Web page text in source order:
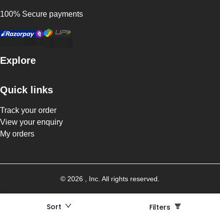
Sort Filters
Filters
100% Secure payments
Explore
Quick links
Track your order
View your enquiry
My orders
© 2026 , Inc. All rights reserved.